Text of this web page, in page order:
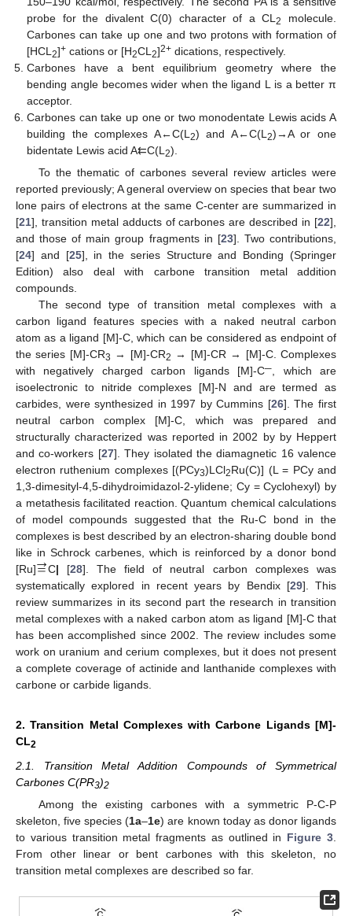
probe for the divalent C(0) character of a CL2
molecule.
Carbones can take up one and two protons with formation of
[HCL2]+ cations or [H2CL2]2+ dications, respectively.
Carbones have a bent equilibrium geometry where the
bending angle becomes wider when the ligand L is a better π
acceptor.
Carbones can take up one or two monodentate Lewis acids A
building the complexes A←C(L 2) and A←C(L 2)→A or one
bidentate Lewis acid A⇇C(L2).
To the thematic of carbones several review articles were
reported previously; A general overview on species that bear two
lone pairs of electrons at the same C-center are summarized in
[21], transition metal adducts of carbones are described in [22],
and those of main group fragments in [23]. Two contributions,
[24] and [25], in the series Structure and Bonding (Springer
Edition) also deal with carbone transition metal addition
compounds.
The second type of transition metal complexes with a
carbon ligand features species with a naked neutral carbon
atom as a ligand [M]-C, which can be considered as endpoint of
the series [M]-CR3 → [M]-CR2 → [M]-CR → [M]-C. Complexes
with negatively charged carbon ligands [M]-C─ , which are
isoelectronic to nitride complexes [M]-N and are termed as
carbides, were synthesized in 1997 by Cummins [26]. The first
neutral carbon complex [M]-C, which was prepared and
structurally characterized was reported in 2002 by by Heppert
and co-workers [27]. They isolated the diamagnetic 16 valence
electron ruthenium complexes [(PCy3)LCl2Ru(C)] (L = PCy and
1,3-dimesityl-4,5-dihydroimidazol-2-ylidene; Cy = Cyclohexyl) by
a metathesis facilitated reaction. Quantum chemical calculations
of model compounds suggested that the Ru-C bond in the
complexes is best described by an electron-sharing double bond
like in Schrock carbenes, which is reinforced by a donor bond
[Ru]=
→C| [28]. The field of neutral carbon complexes was
systematically explored in recent years by Bendix [29]. This
review summarizes in its second part the research in transition
metal complexes with a naked carbon atom as ligand [M]-C that
has been accomplished since 2002. The review includes some
work on uranium and cerium complexes, but it does not present
a complete coverage of actinide and lanthanide complexes with
carbone or carbide ligands.
2. Transition Metal Complexes with Carbone Ligands [M]-
CL2
2.1. Transition Metal Addition Compounds of Symmetrical
Carbones C(PR3)2
Among the existing carbones with a symmetric P-C-P
skeleton, five species (1a–1e) are known today as donor ligands
to various transition metal fragments as outlined in Figure 3
From other linear or bent carbones with this skeleton, no
transition metal complexes are described so far.